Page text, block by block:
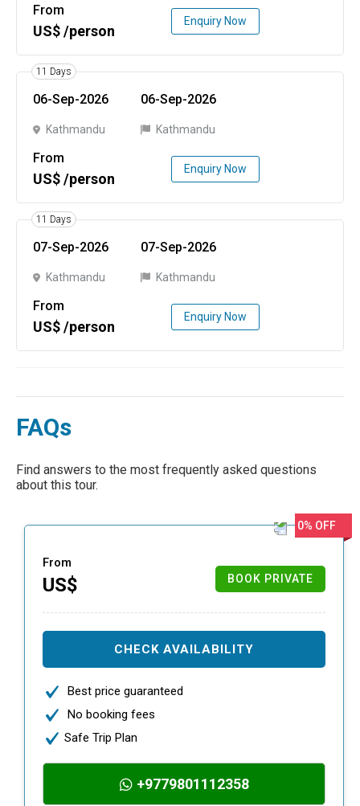
From
US$ /person
Enquiry Now
11 Days
06-Sep-2026
Kathmandu
06-Sep-2026
Kathmandu
From
US$ /person
Enquiry Now
11 Days
07-Sep-2026
Kathmandu
07-Sep-2026
Kathmandu
From
US$ /person
Enquiry Now
FAQs
Find answers to the most frequently asked questions
about this tour.
0% OFF
From
US$ BOOK PRIVATE
CHECK AVAILABILITY
Best price guaranteed
No booking fees
Safe Trip Plan
+9779801112358